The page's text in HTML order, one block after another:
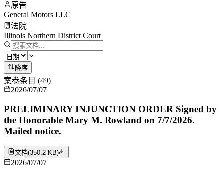
原告
General Motors LLC
法院
Illinois Northern District Court
降序
案卷条目 (49)
2026/07/07
PRELIMINARY INJUNCTION ORDER Signed by
the Honorable Mary M. Rowland on 7/7/2026.
Mailed notice.
文档(350.2 KB)
2026/07/07